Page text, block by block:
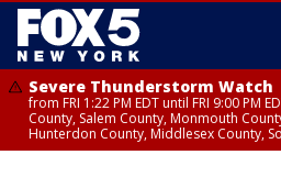
Severe Thunderstorm Watch
from FRI 1:22 PM EDT until FRI 9:00 PM
County, Salem County, Monmouth
Hunterdon County, Middlesex County,